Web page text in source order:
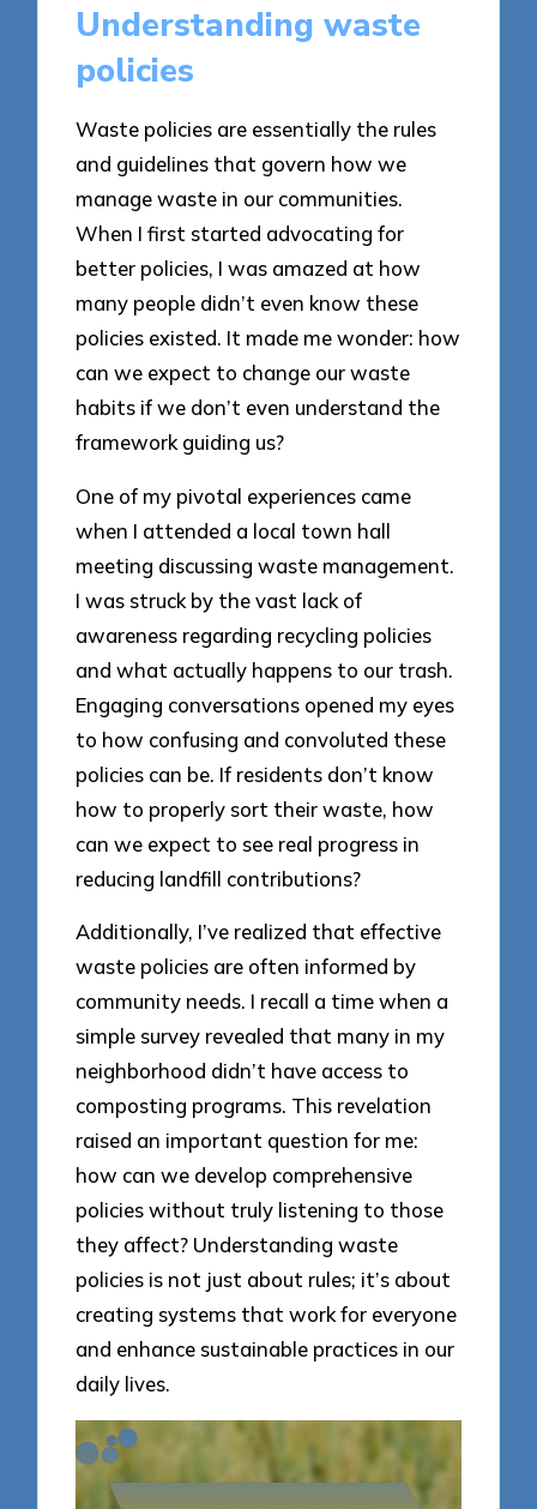
Understanding waste
policies
Waste policies are essentially the rules
and guidelines that govern how we
manage waste in our communities.
When I first started advocating for
better policies, I was amazed at how
many people didn’t even know these
policies existed. It made me wonder: how
can we expect to change our waste
habits if we don’t even understand the
framework guiding us?
One of my pivotal experiences came
when I attended a local town hall
meeting discussing waste management.
I was struck by the vast lack of
awareness regarding recycling policies
and what actually happens to our trash.
Engaging conversations opened my eyes
to how confusing and convoluted these
policies can be. If residents don’t know
how to properly sort their waste, how
can we expect to see real progress in
reducing landfill contributions?
Additionally, I’ve realized that effective
waste policies are often informed by
community needs. I recall a time when a
simple survey revealed that many in my
neighborhood didn’t have access to
composting programs. This revelation
raised an important question for me:
how can we develop comprehensive
policies without truly listening to those
they affect? Understanding waste
policies is not just about rules; it’s about
creating systems that work for everyone
and enhance sustainable practices in our
daily lives.